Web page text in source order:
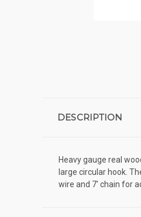
DESCRIPTION
Heavy gauge real
large circular hook.
wire and 7' chain for